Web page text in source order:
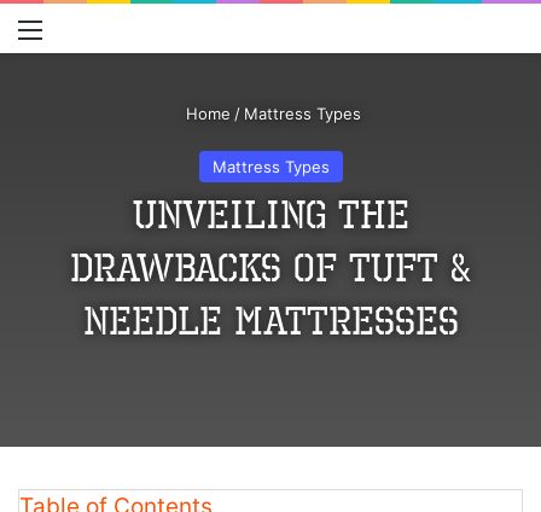
Home / Mattress Types
Mattress Types
Unveiling the
Drawbacks of Tuft &
Needle Mattresses